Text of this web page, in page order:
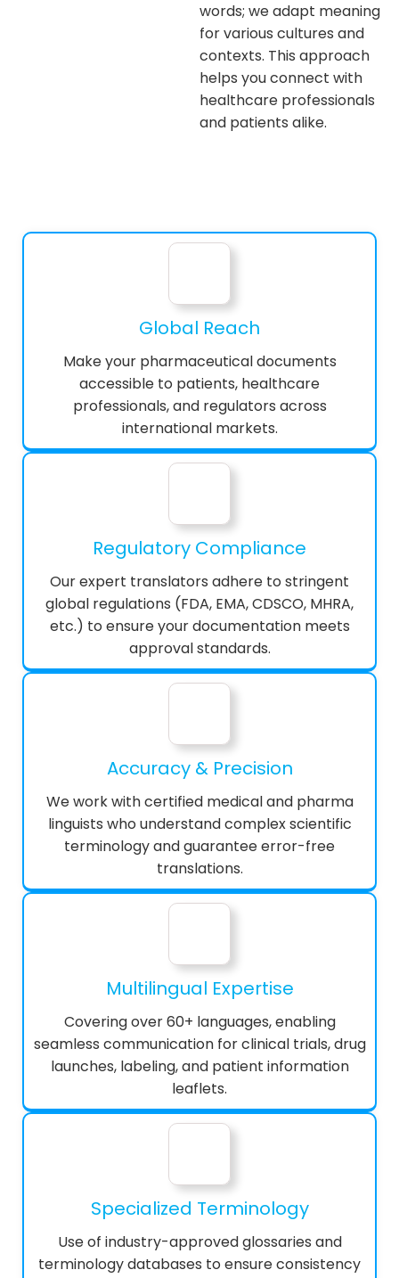
words; we adapt meaning
for various cultures and
contexts. This approach
helps you connect with
healthcare professionals
and patients alike.
Global Reach
Make your pharmaceutical documents
accessible to patients, healthcare
professionals, and regulators across
international markets.
Regulatory Compliance
Our expert translators adhere to stringent
global regulations (FDA, EMA, CDSCO, MHRA,
etc.) to ensure your documentation meets
approval standards.
Accuracy & Precision
We work with certified medical and pharma
linguists who understand complex scientific
terminology and guarantee error-free
translations.
Multilingual Expertise
Covering over 60+ languages, enabling
seamless communication for clinical trials, drug
launches, labeling, and patient information
leaflets.
Specialized Terminology
Use of industry-approved glossaries and
terminology databases to ensure consistency